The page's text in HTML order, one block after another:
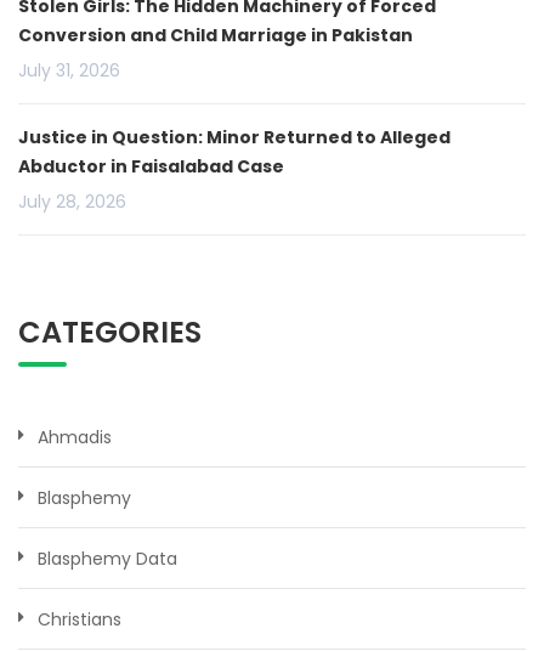
Stolen Girls: The Hidden Machinery of Forced
Conversion and Child Marriage in Pakistan
July 31, 2026
Justice in Question: Minor Returned to Alleged
Abductor in Faisalabad Case
July 28, 2026
CATEGORIES
Ahmadis
Blasphemy
Blasphemy Data
Christians